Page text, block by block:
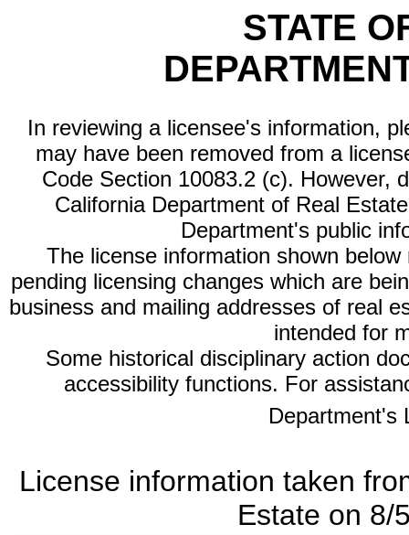
STATE
In reviewing a licensee's information,
may have been removed from a
Code Section 10083.2 (c). However,
California Department of Real
Department's public
The license information shown
pending licensing changes which are
business and mailing addresses of real
intended for
Some historical disciplinary action
accessibility functions. For
Department's
License information taken
Estate on 8/